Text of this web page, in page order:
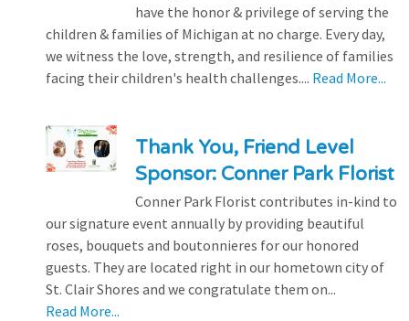
have the honor & privilege of serving the
children & families of Michigan at no charge. Every day,
we witness the love, strength, and resilience of families
facing their children's health challenges.... Read More...
Thank You, Friend Level
Sponsor: Conner Park Florist
Conner Park Florist contributes in-kind to
our signature event annually by providing beautiful
roses, bouquets and boutonnieres for our honored
guests. They are located right in our hometown city of
St. Clair Shores and we congratulate them on...
Read More...